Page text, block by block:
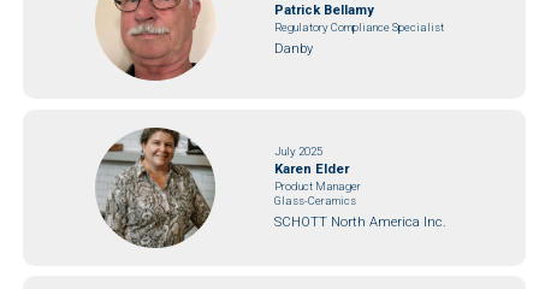
Patrick Bellamy
Regulatory Compliance Specialist
Danby
July 2025
Karen Elder
Product Manager
Glass-Ceramics
SCHOTT North America Inc.